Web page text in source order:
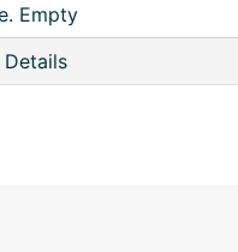
Empty
Details